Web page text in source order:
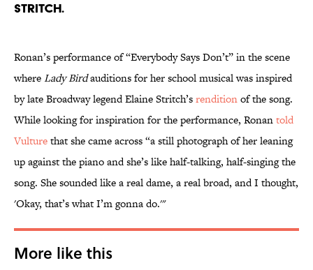
STRITCH.
Ronan’s performance of “Everybody Says Don’t” in the scene
whereLady Birdauditions for her school musical was inspired
by late Broadway legend Elaine Stritch’srenditionof the song.
While looking for inspiration for the performance, Ronantold
Vulturethat she came across “a still photograph of her leaning
up against the piano and she’s like half-talking, half-singing the
song. She sounded like a real dame, a real broad, and I thought,
'Okay, that’s what I’m gonna do.'"
More like this